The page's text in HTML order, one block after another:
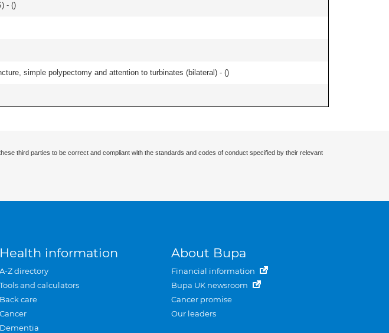
- ()
simple polypectomy and attention to turbinates (bilateral) - ()
third parties to be correct and compliant with the standards and codes of conduct specified by their relevant
Health information
A-Z directory
Tools and calculators
Back care
Cancer
Dementia
About Bupa
Financial information
Bupa UK newsroom
Cancer promise
Our leaders